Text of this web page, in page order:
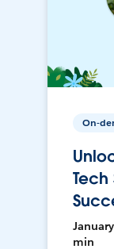
On-
Tech
min